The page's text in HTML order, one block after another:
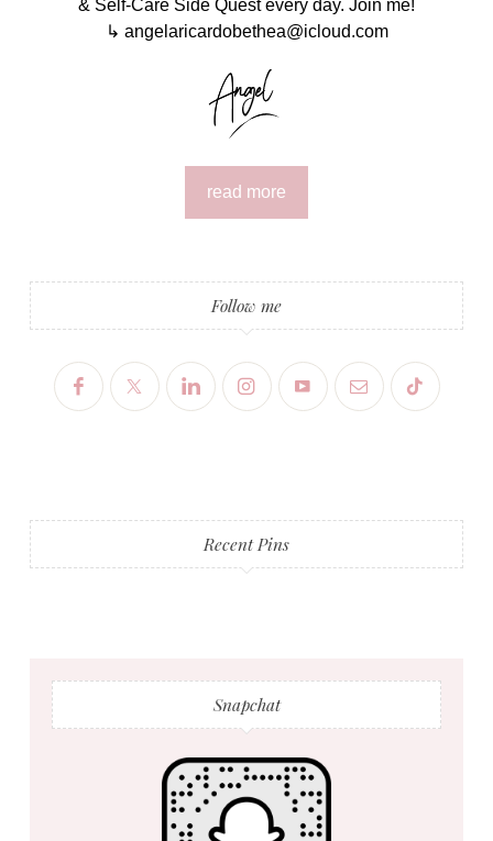
& Self-Care Side Quest every day. Join me!
↳ angelaricardobethea@icloud.com
read more
Follow me
Recent Pins
Snapchat